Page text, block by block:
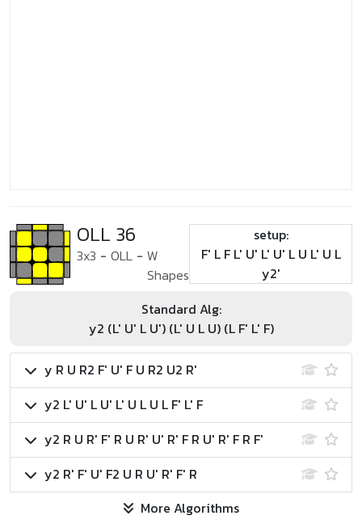
OLL 36
3x3 - OLL - W
Shapes
setup:
F' L F L' U' L' U' L U L' U L
y2'
Standard Alg:
y2 (L' U' L U') (L' U L U) (L F' L' F)
y R U R2 F' U' F U R2 U2 R'
y2 L' U' L U' L' U L U L F' L' F
y2 R U R' F' R U R' U' R' F R U' R' F R F'
y2 R' F' U' F2 U R U' R' F' R
More Algorithms